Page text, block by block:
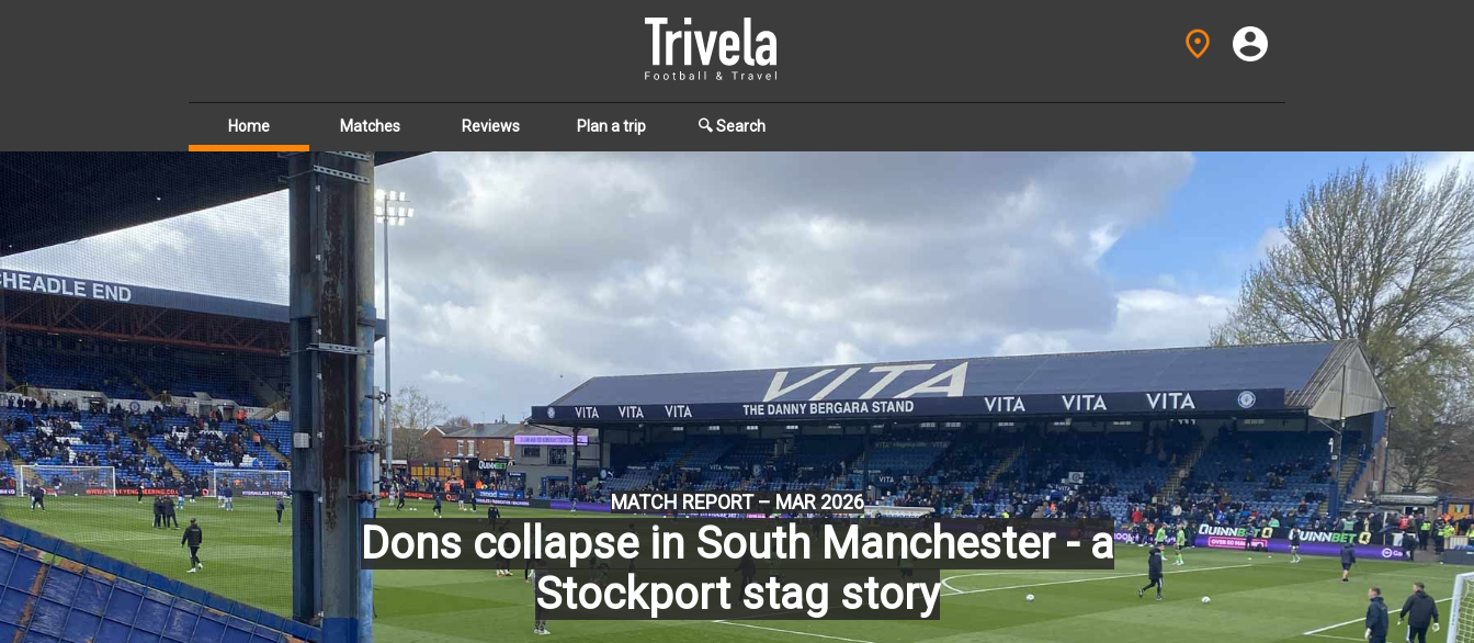
Home Matches Reviews Plan a trip 🔍 Search
MATCH REPORT – MAR 2026
Dons collapse in South Manchester - a
Stockport stag story